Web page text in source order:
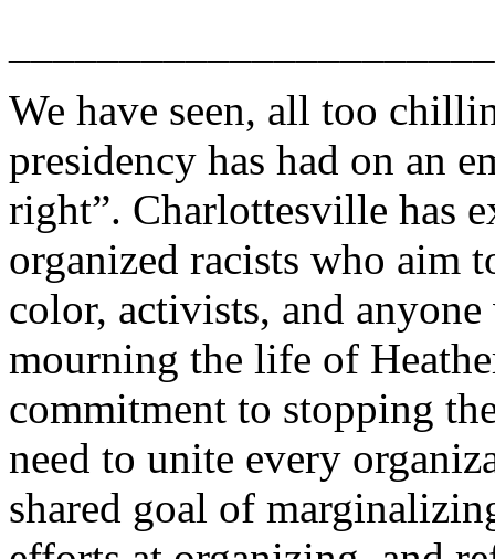
We have seen, all too
presidency has had on an
right”. Charlottesville has
organized racists who aim
color, activists, and
mourning the life of
commitment to stopping
need to unite every
shared goal of